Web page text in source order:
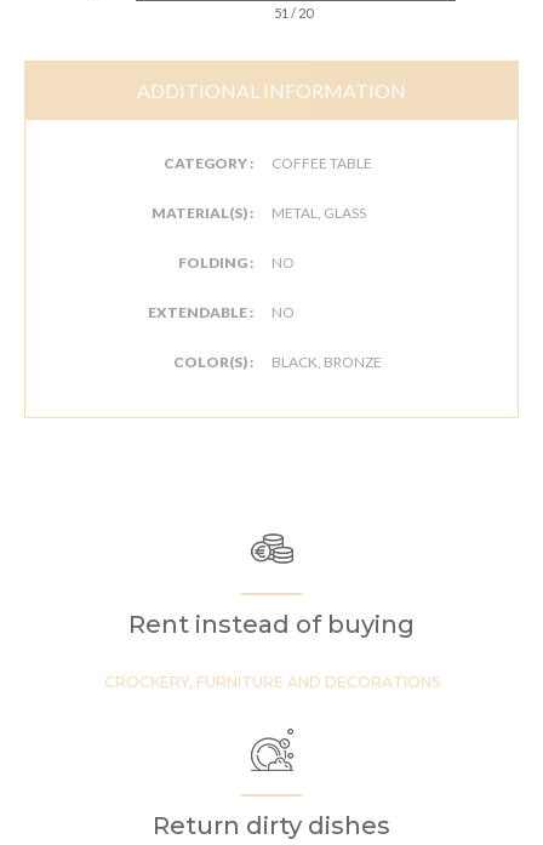
51 / 20
ADDITIONAL INFORMATION
CATEGORY : COFFEE TABLE
MATERIAL(S) : METAL, GLASS
FOLDING : NO
EXTENDABLE : NO
COLOR(S) : BLACK, BRONZE
Rent instead of buying
CROCKERY, FURNITURE AND DECORATIONS
Return dirty dishes